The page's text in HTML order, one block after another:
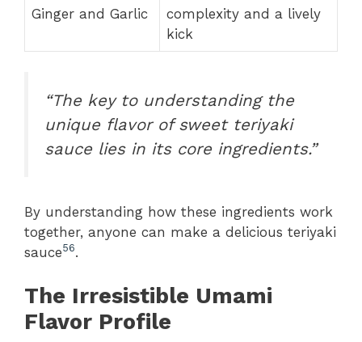
Ginger and Garlic
complexity and a lively
kick
“The key to understanding the
unique flavor of sweet teriyaki
sauce lies in its core ingredients.”
By understanding how these ingredients work
together, anyone can make a delicious teriyaki
sauce56.
The Irresistible Umami
Flavor Profile